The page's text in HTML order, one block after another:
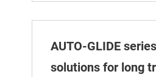
AUTO-GLIDE
solutions for long